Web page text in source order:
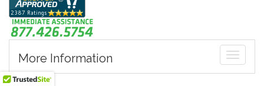
More Information